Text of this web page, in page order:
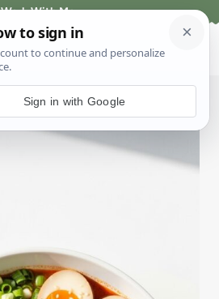
Work With Me
Sign in with Google